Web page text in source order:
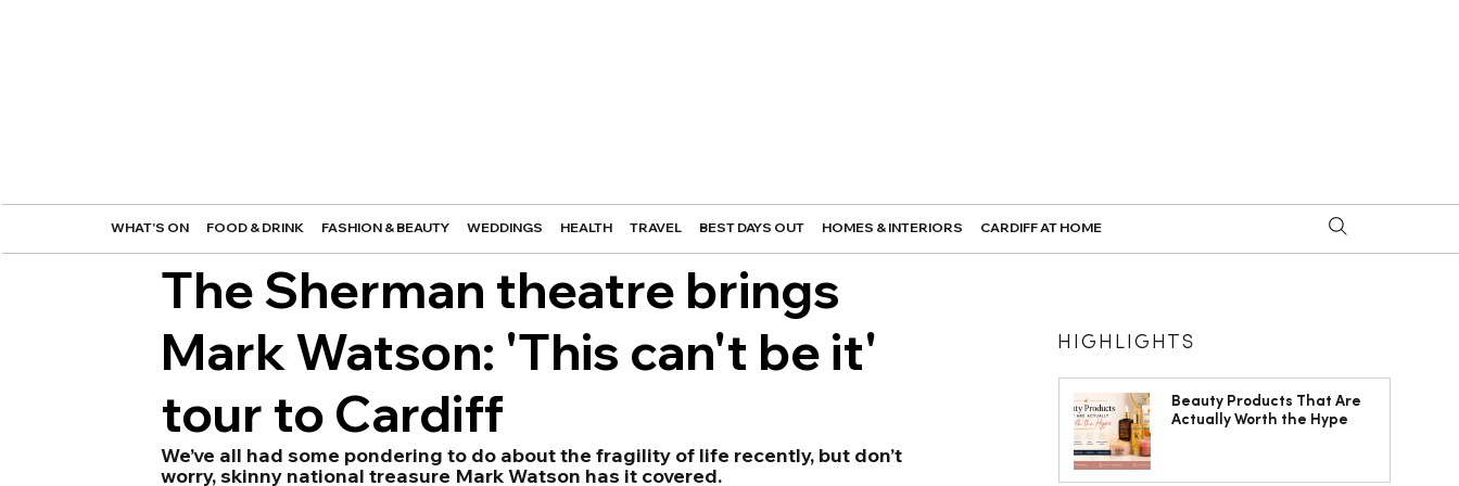
WHAT'S ON FOOD & DRINK FASHION & BEAUTY WEDDINGS HEALTH TRAVEL BEST DAYS OUT HOMES & INTERIORS CARDIFF AT HOME
The Sherman theatre brings
Mark Watson: 'This can't be it'
tour to Cardiff
We’ve all had some pondering to do about the fragility of life recently, but don’t
worry, skinny national treasure Mark Watson has it covered.
HIGHLIGHTS
Beauty Products That Are
Actually Worth the Hype